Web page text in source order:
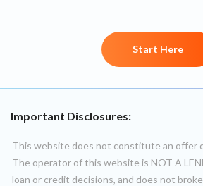
Start Here
Important Disclosures:
This website does not constitute an offer
The operator of this website is NOT A
loan or credit decisions, and does not